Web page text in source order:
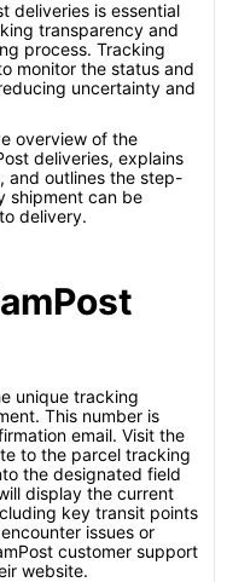
deliveries is essential
transparency and
process. Tracking
monitor the status and
uncertainty and
overview of the
deliveries, explains
and outlines the step-
shipment can be
delivery.
unique tracking
This number is
email. Visit the
to the parcel tracking
the designated field
display the current
key transit points
issues or
customer support
website.